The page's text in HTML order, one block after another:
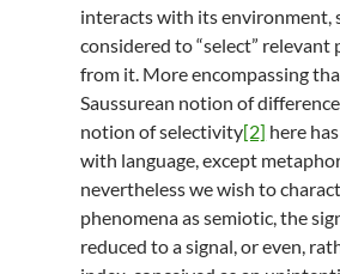
interacts with its environment,
considered to “select” relevant
from it. More encompassing
Saussurean notion of
notion of selectivity[2] here
with language, except
nevertheless we wish to
phenomena as semiotic, the
reduced to a signal, or even,